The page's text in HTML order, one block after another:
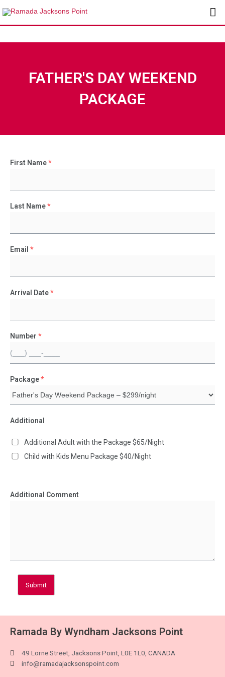
to
content
FATHER'S DAY WEEKEND
PACKAGE
First Name*
Last Name*
Email *
Arrival Date*
Number *
Package*
Additional
Additional Adult with the Package $65/Night
Child with Kids Menu Package $40/Night
Additional Comment
Submit
Ramada By Wyndham Jacksons Point
49 Lorne Street, Jacksons Point, L0E 1L0, CANADA
info@ramadajacksonspoint.com